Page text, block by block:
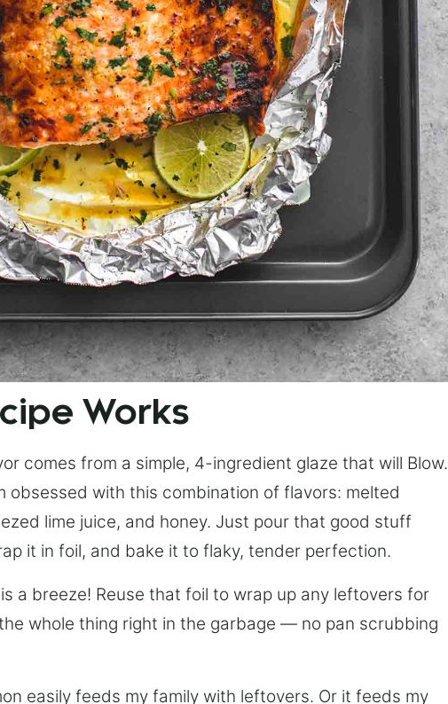
Works
comes from a simple, 4-ingredient glaze that will Blow.
obsessed with this combination of flavors: melted
lime juice, and honey. Just pour that good stuff
it in foil, and bake it to flaky, tender perfection.
a breeze! Reuse that foil to wrap up any leftovers for
whole thing right in the garbage — no pan scrubbing
easily feeds my family with leftovers. Or it feeds my